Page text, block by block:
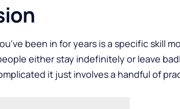
been in for years is a specific skill
either stay indefinitely or leave
it just involves a handful of